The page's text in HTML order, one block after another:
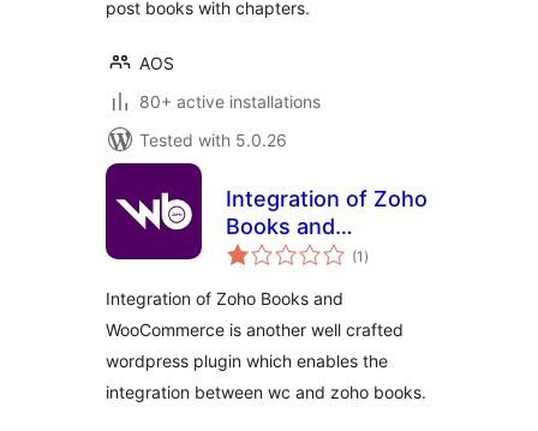
post books with chapters.
AOS
80+ active installations
Tested with 5.0.26
Integration of Zoho
Books and
WooCommerce
(1 total
ratings
)
Integration of Zoho Books and
WooCommerce is another well crafted
wordpress plugin which enables the
integration between wc and zoho books.